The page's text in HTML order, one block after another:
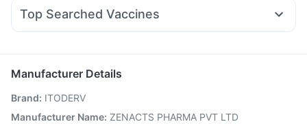
Gaviscon Liquid Instant Relief Unwanted 72
Meftal Spas Duphaston 10mg
Ganaton 50mg
Top Searched Vaccines
Prevenar 13 Injection Pneumosil Vaccine
Jeev 3mcg Vaccine
Hexaxim Injection
Vaxiflu 2025-2026 Vaccine
Influvac Tetra Vaccine Menactra Injection
Manufacturer Details
Brand: ITODERV
Manufacturer Name: ZENACTS PHARMA PVT LTD